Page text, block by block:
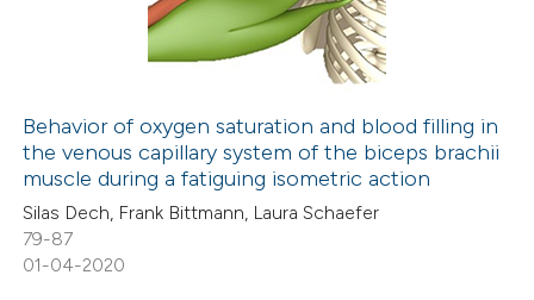
claim, and a label
in which section the
how this article has been
atscite.ai
shows how a scientific paper
Behavior of oxygen saturation and blood filling in
the venous capillary system of the biceps brachii
muscle during a fatiguing isometric action
Silas Dech, Frank Bittmann, Laura Schaefer
79-87
01-04-2020